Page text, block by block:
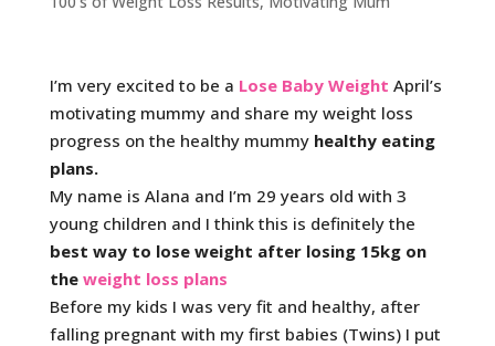
I’m very excited to be a Lose Baby Weight April’s
motivating mummy and share my weight loss
progress on the healthy mummy healthy eating
plans.
My name is Alana and I’m 29 years old with 3
young children and I think this is definitely the
best way to lose weight after losing 15kg on
the weight loss plans
Before my kids I was very fit and healthy, after
falling pregnant with my first babies (Twins) I put